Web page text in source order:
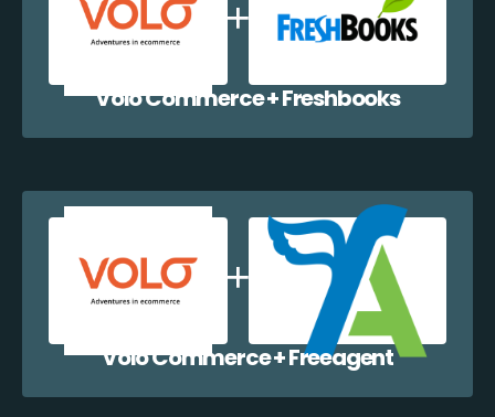
Volo Commerce + Freshbooks
Volo Commerce + Freeagent